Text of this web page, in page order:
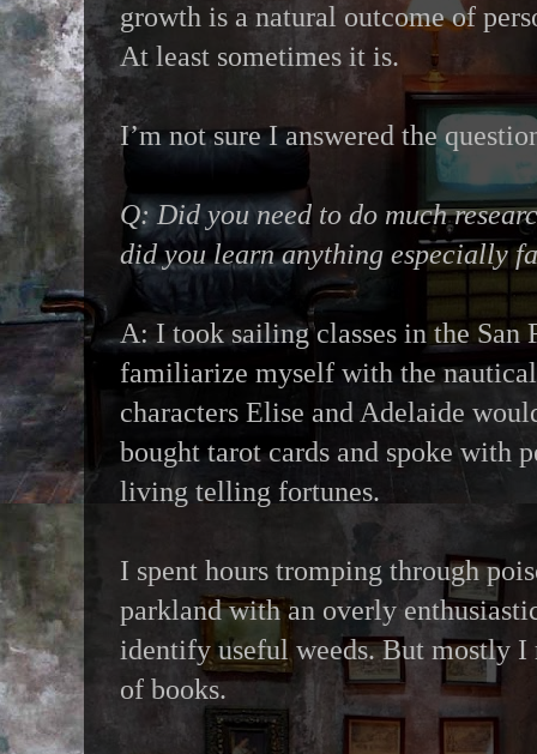
growth is a natural outcome of
At least sometimes it is.
I’m not sure I answered the
Q: Did you need to do much
did you learn anything especially
A: I took sailing classes in the San
familiarize myself with the
characters Elise and Adelaide
bought tarot cards and spoke with
living telling fortunes.
I spent hours tromping through
parkland with an overly
identify useful weeds. But mostly I
of books.